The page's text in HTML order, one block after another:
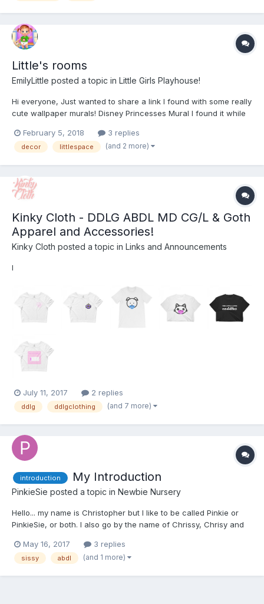
Little's rooms
EmilyLittle posted a topic in Little Girls Playhouse!
Hi everyone, Just wanted to share a link I found with some really
cute wallpaper murals! Disney Princesses Mural I found it while
partner (who I haven't told about my little side explicitly) actually
suggested it as a nice sp...
February 5, 2018 3 replies
decor littlespace (and 2 more)
Kinky Cloth - DDLG ABDL MD CG/L & Goth
Apparel and Accessories!
Kinky Cloth posted a topic in Links and Announcements
I
July 11, 2017 2 replies
ddlg ddlgclothing (and 7 more)
introduction My Introduction
PinkieSie posted a topic in Newbie Nursery
Hello... my name is Christopher but I like to be called Pinkie or
PinkieSie, or both. I also go by the name of Chrissy, Chrisy and
based my name on Pinkie Pie. I'm not really new to the lifestyle
but I am t...
May 16, 2017 3 replies
sissy abdl (and 1 more)